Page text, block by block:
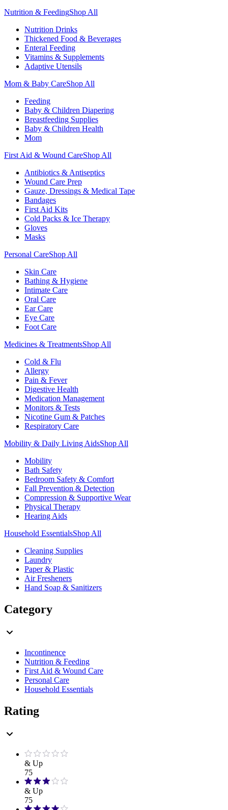
Nutrition & FeedingShop All
Nutrition Drinks
Thickened Food & Beverages
Enteral Feeding
Vitamins & Supplements
Adaptive Utensils
Mom & Baby CareShop All
Feeding
Baby & Children Diapering
Breastfeeding Supplies
Baby & Children Health
Mom
First Aid & Wound CareShop All
Antibiotics & Antiseptics
Wound Care Prep
Gauze, Dressings & Medical Tape
Bandages
First Aid Kits
Cold Packs & Ice Therapy
Gloves
Masks
Personal CareShop All
Skin Care
Bathing & Hygiene
Intimate Care
Oral Care
Ear Care
Eye Care
Foot Care
Medicines & TreatmentsShop All
Cold & Flu
Allergy
Pain & Fever
Digestive Health
Medication Management
Monitors & Tests
Nicotine Gum & Patches
Respiratory Care
Mobility & Daily Living AidsShop All
Mobility
Bath Safety
Bedroom Safety & Comfort
Fall Prevention & Detection
Compression & Supportive Wear
Physical Therapy
Hearing Aids
Household EssentialsShop All
Cleaning Supplies
Laundry
Paper & Plastic
Air Fresheners
Hand Soap & Sanitizers
Category
Incontinence
Nutrition & Feeding
First Aid & Wound Care
Personal Care
Household Essentials
Rating
& Up
75
& Up
75